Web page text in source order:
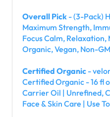
Overall Pick - (3-Pack)
Maximum Strength,
Focus Calm, Relaxation,
Organic, Vegan, Non-
Certified Organic -
Certified Organic - 16 fl
Carrier Oil | Unrefined,
Face & Skin Care | Use